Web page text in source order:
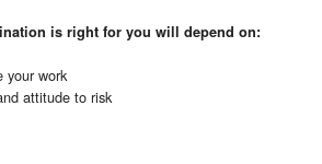
is right for you will depend on:
your work
attitude to risk